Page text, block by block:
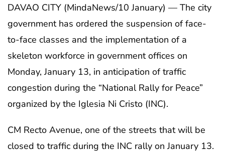
DAVAO CITY (MindaNews/10 January) — The city
government has ordered the suspension of face-
to-face classes and the implementation of a
skeleton workforce in government offices on
Monday, January 13, in anticipation of traffic
congestion during the “National Rally for Peace”
organized by the Iglesia Ni Cristo (INC).
CM Recto Avenue, one of the streets that will be
closed to traffic during the INC rally on January 13.